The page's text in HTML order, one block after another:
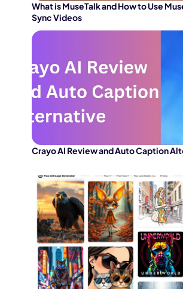
What is MuseTalk and How to Use
Sync Videos
Crayo AI Review and Auto Caption